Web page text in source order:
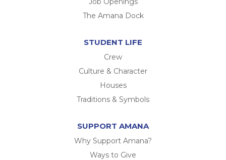
The Amana Dock
STUDENT LIFE
Crew
Culture & Character
Houses
Traditions & Symbols
SUPPORT AMANA
Why Support Amana?
Ways to Give